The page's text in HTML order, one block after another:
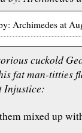
Archimedes at
cuckold
fat man-titties
Injustice:
mixed up